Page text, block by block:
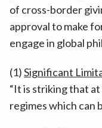
of cross-border
approval to make
engage in global
(1)Significant
“It is striking that
regimes which can